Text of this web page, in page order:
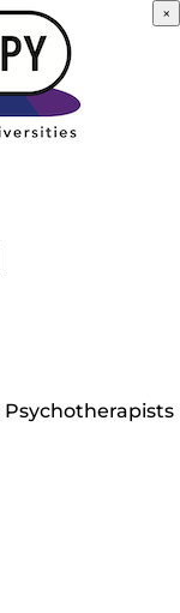
Psychotherapists
×